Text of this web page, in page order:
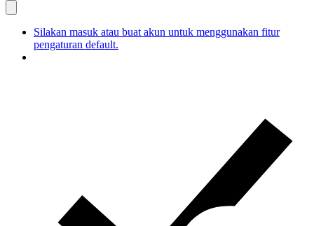
Silakan masuk atau buat akun untuk menggunakan fitur
pengaturan default.